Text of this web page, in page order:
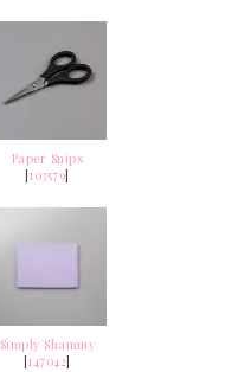
Paper Snips
[103579]
Simply Shammy
[147042]